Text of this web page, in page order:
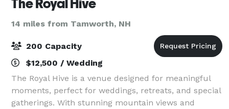
The Royal Hive
14 miles from Tamworth, NH
200 Capacity
$12,500 / Wedding
The Royal Hive is a venue designed for meaningful
moments, perfect for weddings, retreats, and special
gatherings. With stunning mountain views and